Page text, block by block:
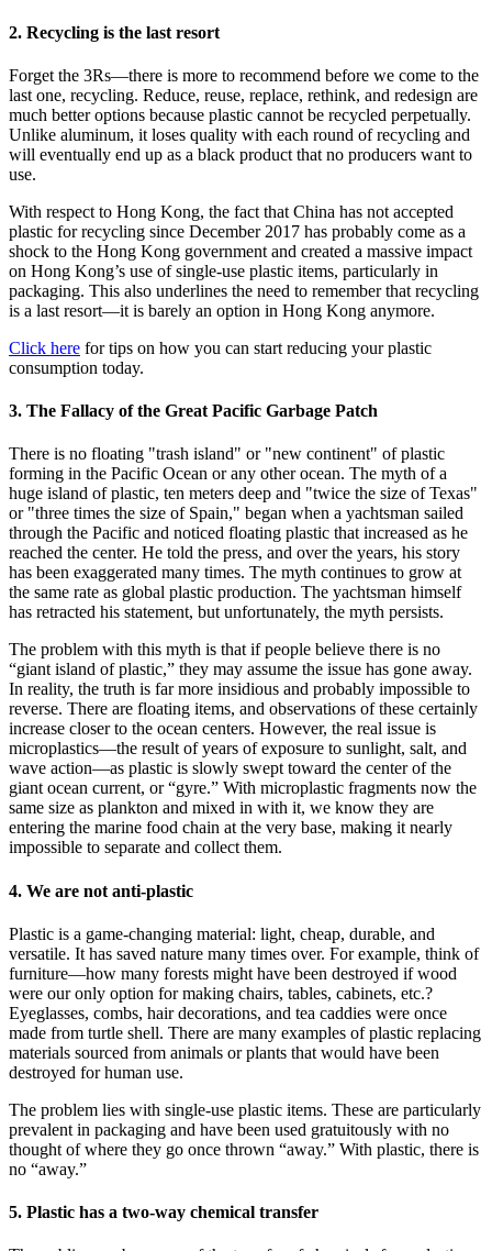
2. Recycling is the last resort
Forget the 3Rs—there is more to recommend before we come to the
last one, recycling. Reduce, reuse, replace, rethink, and redesign are
much better options because plastic cannot be recycled perpetually.
Unlike aluminum, it loses quality with each round of recycling and
will eventually end up as a black product that no producers want to
use.
With respect to Hong Kong, the fact that China has not accepted
plastic for recycling since December 2017 has probably come as a
shock to the Hong Kong government and created a massive impact
on Hong Kong’s use of single-use plastic items, particularly in
packaging. This also underlines the need to remember that recycling
is a last resort—it is barely an option in Hong Kong anymore.
Click here for tips on how you can start reducing your plastic
consumption today.
3. The Fallacy of the Great Pacific Garbage Patch
There is no floating "trash island" or "new continent" of plastic
forming in the Pacific Ocean or any other ocean. The myth of a
huge island of plastic, ten meters deep and "twice the size of Texas"
or "three times the size of Spain," began when a yachtsman sailed
through the Pacific and noticed floating plastic that increased as he
reached the center. He told the press, and over the years, his story
has been exaggerated many times. The myth continues to grow at
the same rate as global plastic production. The yachtsman himself
has retracted his statement, but unfortunately, the myth persists.
The problem with this myth is that if people believe there is no
“giant island of plastic,” they may assume the issue has gone away.
In reality, the truth is far more insidious and probably impossible to
reverse. There are floating items, and observations of these certainly
increase closer to the ocean centers. However, the real issue is
microplastics—the result of years of exposure to sunlight, salt, and
wave action—as plastic is slowly swept toward the center of the
giant ocean current, or “gyre.” With microplastic fragments now the
same size as plankton and mixed in with it, we know they are
entering the marine food chain at the very base, making it nearly
impossible to separate and collect them.
4. We are not anti-plastic
Plastic is a game-changing material: light, cheap, durable, and
versatile. It has saved nature many times over. For example, think of
furniture—how many forests might have been destroyed if wood
were our only option for making chairs, tables, cabinets, etc.?
Eyeglasses, combs, hair decorations, and tea caddies were once
made from turtle shell. There are many examples of plastic replacing
materials sourced from animals or plants that would have been
destroyed for human use.
The problem lies with single-use plastic items. These are particularly
prevalent in packaging and have been used gratuitously with no
thought of where they go once thrown “away.” With plastic, there is
no “away.”
5. Plastic has a two-way chemical transfer